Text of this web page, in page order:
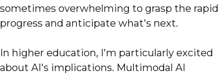
sometimes overwhelming to grasp the rapid
progress and anticipate what's next.
In higher education, I'm particularly excited
about AI's implications. Multimodal AI